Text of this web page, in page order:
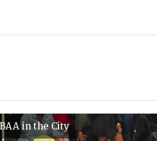
in the City